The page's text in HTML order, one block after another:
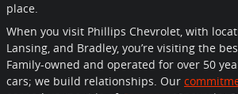
place.
When you visit Phillips Chevrolet, with
Lansing, and Bradley, you’re visiting the
Family-owned and operated for over 50
cars; we build relationships. Our